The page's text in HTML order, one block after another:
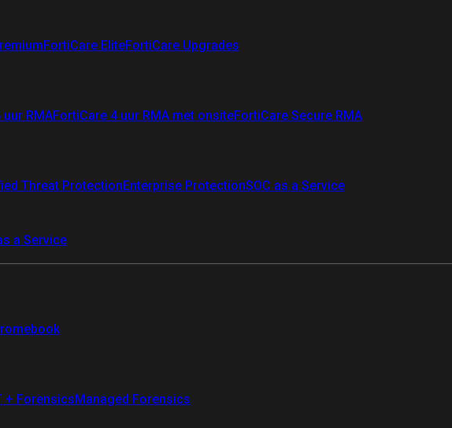
FortiCare EliteFortiCare Upgrades
RMAFortiCare 4 uur RMA met onsiteFortiCare Secure RMA
Threat ProtectionEnterprise ProtectionSOC as a Service
a Service
+ ForensicsManaged Forensics